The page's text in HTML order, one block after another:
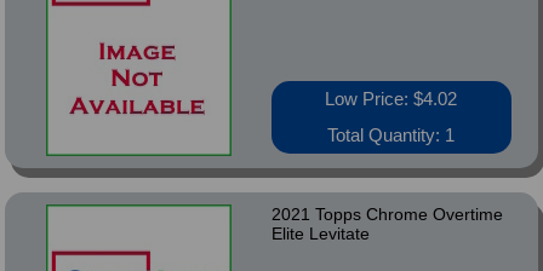
Low Price: $4.02
Total Quantity: 1
2021 Topps Chrome Overtime
Elite Levitate